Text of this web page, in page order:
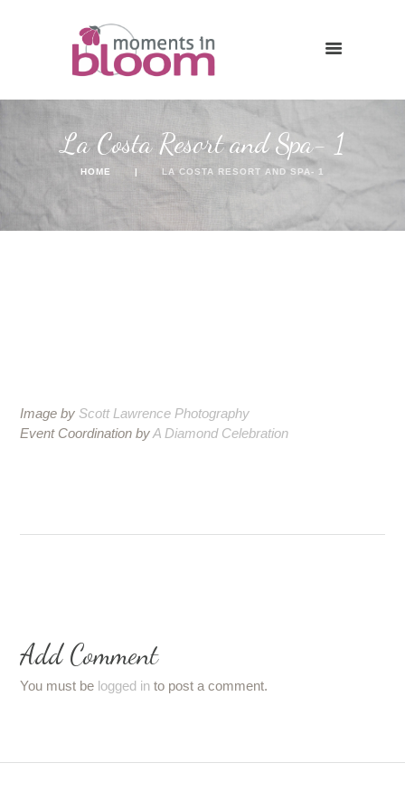
La Costa Resort and Spa- 1
HOME LA COSTA RESORT AND SPA- 1
Image byScott Lawrence Photography
Event Coordination byA Diamond Celebration
Add Comment
You must be logged in to post a comment.